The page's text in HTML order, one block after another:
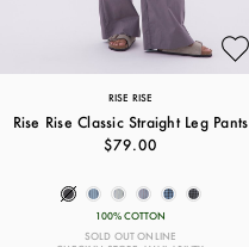
RISE RISE
Rise Rise Classic Straight Leg Pants
$79.00
100% COTTON
SOLD OUT ONLINE